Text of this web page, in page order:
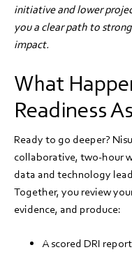
initiative and lower
you a clear path to
impact.
What
Readiness
Ready to go deeper?
collaborative, two-hour
data and technology
Together, you review
evidence, and produce:
A scored DRI